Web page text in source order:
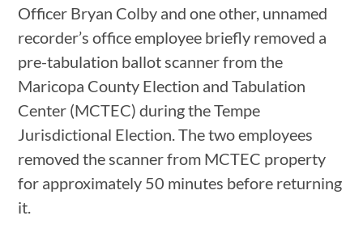
Officer Bryan Colby and one other, unnamed
recorder’s office employee briefly removed a
pre-tabulation ballot scanner from the
Maricopa County Election and Tabulation
Center (MCTEC) during the Tempe
Jurisdictional Election. The two employees
removed the scanner from MCTEC property
for approximately 50 minutes before returning
it.